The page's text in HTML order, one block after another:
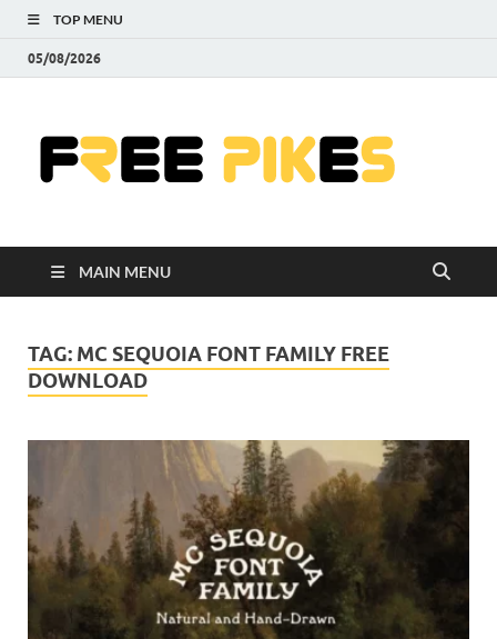
TOP MENU
05/08/2026
MAIN MENU
TAG: MC SEQUOIA FONT FAMILY FREE
DOWNLOAD